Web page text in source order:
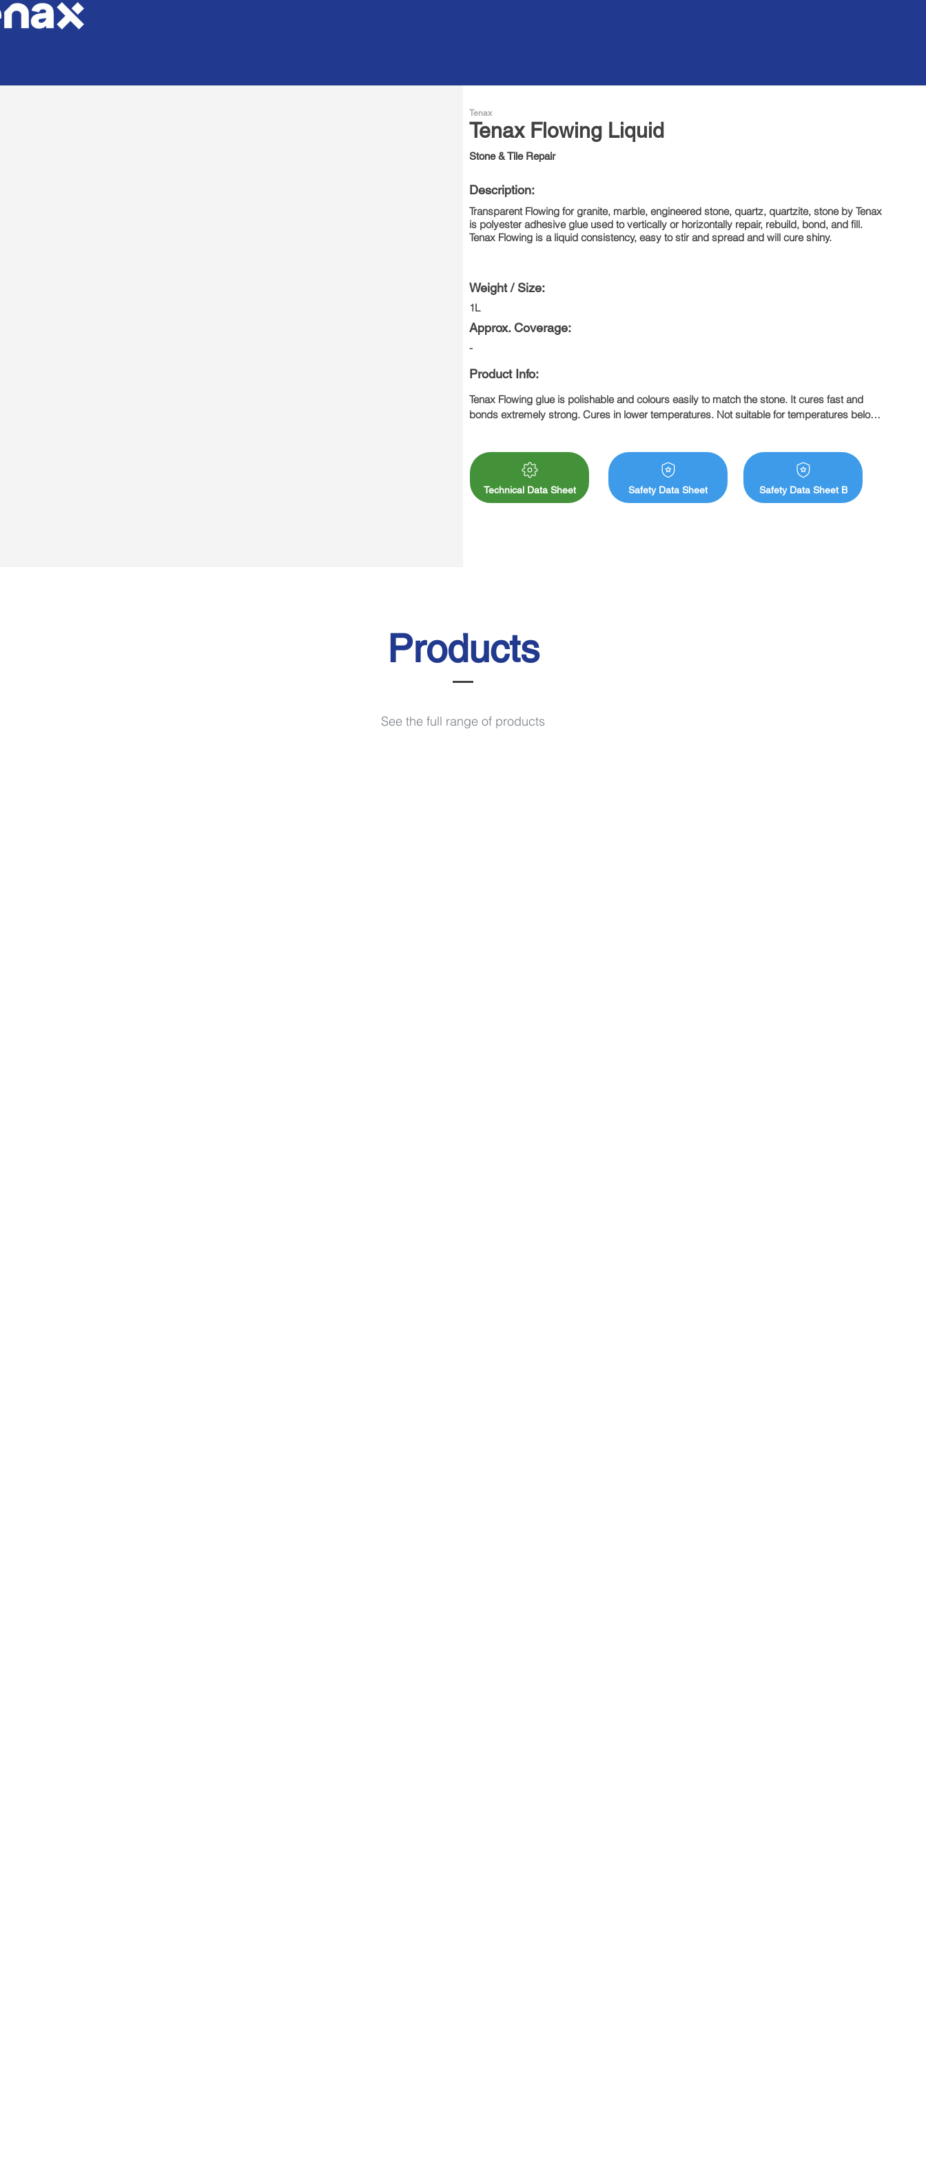
Tenax
Tenax Flowing Liquid
Stone & Tile Repair
Description:
Transparent Flowing for granite, marble, engineered stone, quartz, quartzite, stone by Tenax
is polyester adhesive glue used to vertically or horizontally repair, rebuild, bond, and fill.
Tenax Flowing is a liquid consistency, easy to stir and spread and will cure shiny.
Weight / Size:
1L
Approx. Coverage:
-
Product Info:
Tenax Flowing glue is polishable and colours easily to match the stone. It cures fast and
bonds extremely strong. Cures in lower temperatures. Not suitable for temperatures below
Technical Data Sheet Safety Data Sheet Safety Data Sheet B
Products
See the full range of products